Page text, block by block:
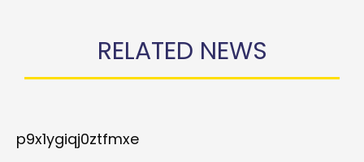
RELATED NEWS
p9x1ygiqj0ztfmxe